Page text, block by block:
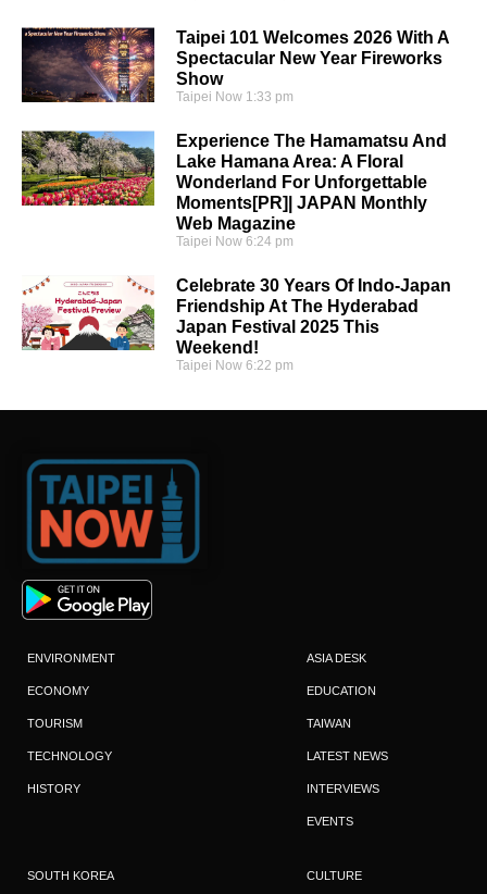
Taipei 101 Welcomes 2026 With A
Spectacular New Year Fireworks
Show
Taipei Now 1:33 pm
Experience The Hamamatsu And
Lake Hamana Area: A Floral
Wonderland For Unforgettable
Moments[PR]| JAPAN Monthly
Web Magazine
Taipei Now6:24 pm
Celebrate 30 Years Of Indo-Japan
Friendship At The Hyderabad
Japan Festival 2025 This
Weekend!
Taipei Now6:22 pm
ENVIRONMENT
ECONOMY
TOURISM
TECHNOLOGY
HISTORY
ASIA DESK
EDUCATION
TAIWAN
LATEST NEWS
INTERVIEWS
EVENTS
SOUTH KOREA CULTURE